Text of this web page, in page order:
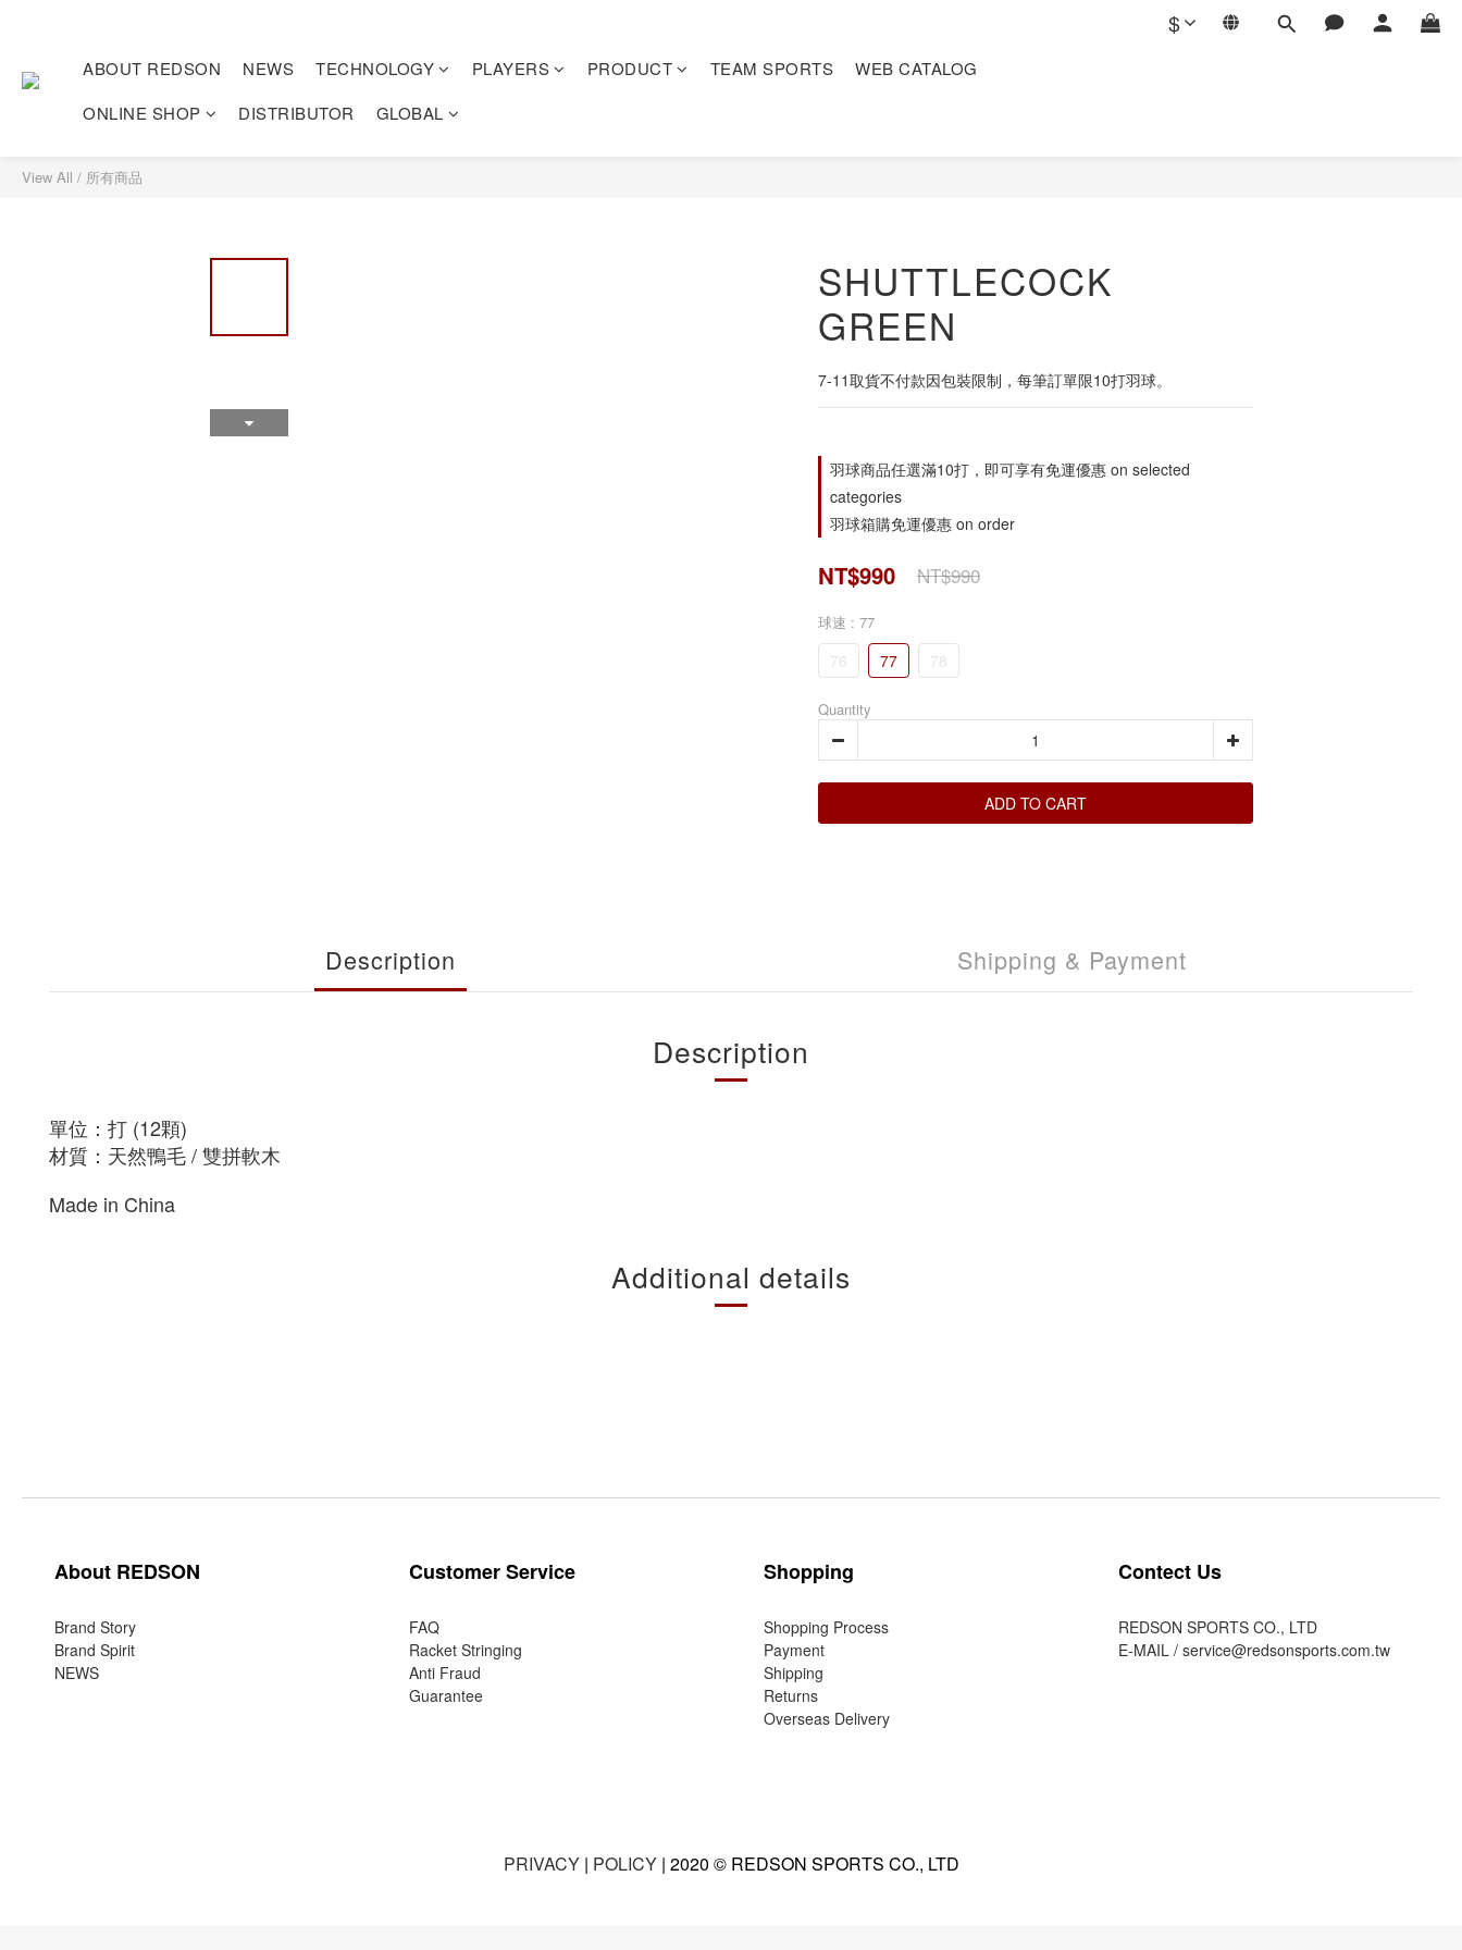
$
ABOUT REDSON NEWS TECHNOLOGY PLAYERS PRODUCT TEAM SPORTS
WEB CATALOG
ONLINE SHOP
DISTRIBUTOR GLOBAL
View All / 所有商品
SHUTTLECOCK
GREEN
7-11取貨不付款因包裝限制，每筆訂單限10打羽球。
羽球商品任選滿10打，即可享有免運優惠 on selected
categories
羽球箱購免運優惠 on order
NT$990
NT$990
球速 : 77
76 77 78
Quantity
ADD TO CART
Description Shipping & Payment
Description
單位：打 (12顆)
材質：天然鴨毛 / 雙拼軟木
Made in China
Additional details
About REDSON
Brand Story
Brand Spirit
NEWS
Customer Service
FAQ
Racket Stringing
Anti Fraud
Guarantee
Shopping
Shopping Process
Payment
Shipping
Returns
Overseas Delivery
Contect Us
REDSON SPORTS CO., LTD
E-MAIL / service@redsonsports.com.tw
PRIVACY| POLICY| 2020 © REDSON SPORTS CO., LTD